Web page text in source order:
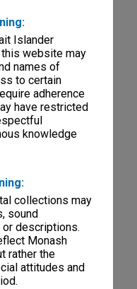
Islander
website may
names of
to certain
adherence
have restricted
knowledge
collections may
sound
descriptions.
Monash
rather the
attitudes and
UKR3070
of handbook: Dr
items